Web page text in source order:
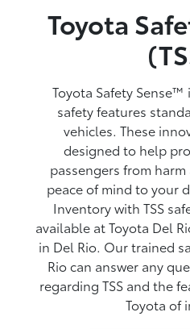
Toyota
Toyota Safety
safety features
vehicles. These
designed to help
passengers from
peace of mind to your
Inventory with TSS
available at Toyota Del
in Del Rio. Our trained
Rio can answer any
regarding TSS and the
Toyota of